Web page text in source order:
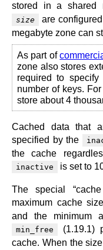
stored in a shared
size are
megabyte zone can
As part of
zone also stores
required to
number of keys.
store about 4
Cached data that
specified by the
the cache
inactive is set to
The special
maximum cache
and the minimum
min_free
(1.19.1)
cache. When the